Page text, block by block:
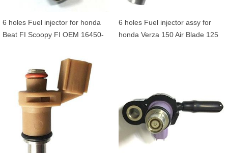
6 holes Fuel injector for honda
Beat FI Scoopy FI OEM 16450-
6 holes Fuel injector assy for
honda Verza 150 Air Blade 125